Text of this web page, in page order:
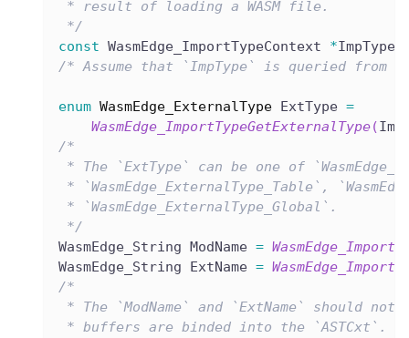
* result of loading a WASM file.
*/
const WasmEdge_ImportTypeContext *ImpType
/* Assume that `ImpType` is queried from
enum WasmEdge_ExternalType ExtType =
WasmEdge_ImportTypeGetExternalType(
/*
* The `ExtType` can be one of
* `WasmEdge_ExternalType_Table`,
* `WasmEdge_ExternalType_Global`.
*/
WasmEdge_String ModName =
WasmEdge_String ExtName =
/*
* The `ModName` and `ExtName` should
* buffers are binded into the `ASTCxt`.